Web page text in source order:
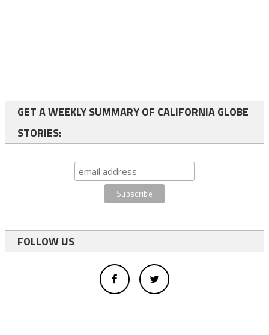
GET A WEEKLY SUMMARY OF CALIFORNIA GLOBE
STORIES:
FOLLOW US